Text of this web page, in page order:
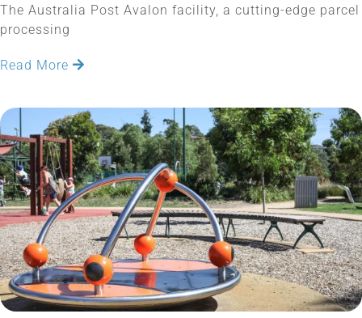
The Australia Post Avalon facility, a cutting-edge parcel
processing
Read More